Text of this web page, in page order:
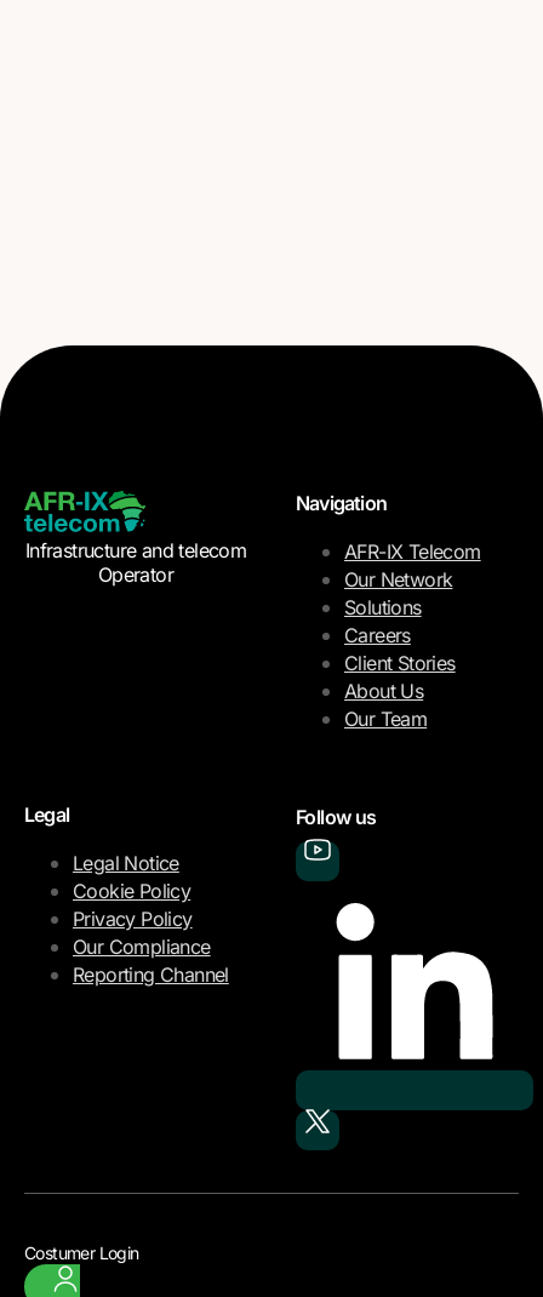
Infrastructure and telecom
Operator
Navigation
AFR-IX Telecom
Our Network
Solutions
Careers
Client Stories
About Us
Our Team
Legal
Legal Notice
Cookie Policy
Privacy Policy
Our Compliance
Reporting Channel
Follow us
Costumer Login